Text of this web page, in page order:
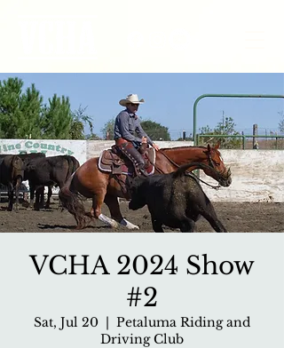
VCHA 2024 Show
#2
Sat, Jul 20
  |
Petaluma Riding and
Driving Club